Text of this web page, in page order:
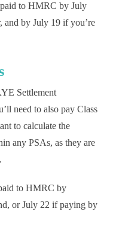
to HMRC by July
and by July 19 if you’re
Settlement
need to also pay Class
to calculate the
any PSAs, as they are
to HMRC by
or July 22 if paying by